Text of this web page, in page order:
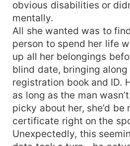
obvious disabilities or
mentally.
All she wanted was to
person to spend her life
up all her belongings
blind date, bringing along
registration book and ID.
as long as the man
picky about her, she’d
certificate right on the
Unexpectedly, this